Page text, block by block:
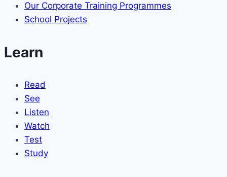
Our Corporate Training Programmes
School Projects
Learn
Read
See
Listen
Watch
Test
Study